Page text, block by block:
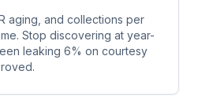
aging, and collections per
Stop discovering at year-
leaking 6% on courtesy